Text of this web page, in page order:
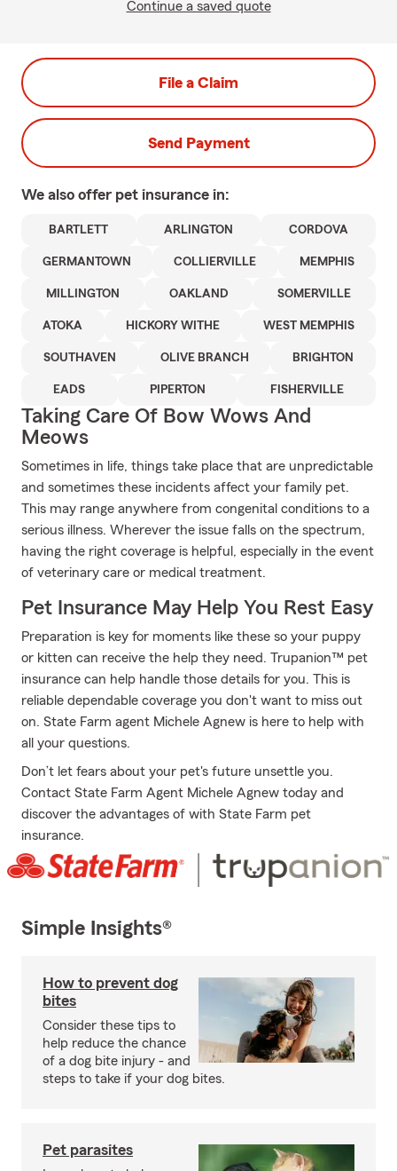
Continue a saved quote
File a Claim
Send Payment
We also offer pet insurance in:
BARTLETT ARLINGTON CORDOVA
GERMANTOWN COLLIERVILLE MEMPHIS
MILLINGTON OAKLAND SOMERVILLE
ATOKA HICKORY WITHE WEST MEMPHIS
SOUTHAVEN OLIVE BRANCH BRIGHTON
EADS PIPERTON FISHERVILLE
Taking Care Of Bow Wows And
Meows
Sometimes in life, things take place that are unpredictable
and sometimes these incidents affect your family pet.
This may range anywhere from congenital conditions to a
serious illness. Wherever the issue falls on the spectrum,
having the right coverage is helpful, especially in the event
of veterinary care or medical treatment.
Pet Insurance May Help You Rest Easy
Preparation is key for moments like these so your puppy
or kitten can receive the help they need. Trupanion™ pet
insurance can help handle those details for you. This is
reliable dependable coverage you don't want to miss out
on. State Farm agent Michele Agnew is here to help with
all your questions.
Don’t let fears about your pet's future unsettle you.
Contact State Farm Agent Michele Agnew today and
discover the advantages of with State Farm pet
insurance.
Simple Insights®
How to prevent dog
bites
Consider these tips to
help reduce the chance
of a dog bite injury - and
steps to take if your dog bites.
Pet parasites